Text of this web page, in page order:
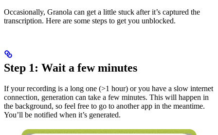
Occasionally, Granola can get a little stuck after it’s captured the
transcription. Here are some steps to get you unblocked.
Step 1: Wait a few minutes
If your recording is a long one (>1 hour) or you have a slow internet
connection, generation can take a few minutes. This will happen in
the background, so feel free to go to another app in the meantime.
You’ll be notified when it’s generated.